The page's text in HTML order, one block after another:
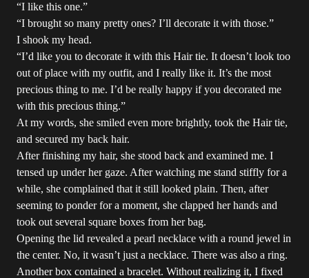
“I like this one.”
“I brought so many pretty ones? I’ll decorate it with those.”
I shook my head.
“I’d like you to decorate it with this Hair tie. It doesn’t look too
out of place with my outfit, and I really like it. It’s the most
precious thing to me. I’d be really happy if you decorated me
with this precious thing.”
At my words, she smiled even more brightly, took the Hair tie,
and secured my back hair.
After finishing my hair, she stood back and examined me. I
tensed up under her gaze. After watching me stand stiffly for a
while, she complained that it still looked plain. Then, after
seeming to ponder for a moment, she clapped her hands and
took out several square boxes from her bag.
Opening the lid revealed a pearl necklace with a round jewel in
the center. No, it wasn’t just a necklace. There was also a ring.
Another box contained a bracelet. Without realizing it, I fixed